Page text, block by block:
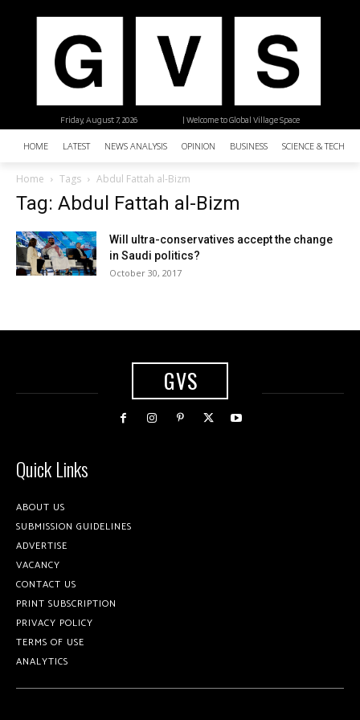
| Welcome to Global Village Space
Friday, August 7, 2026
HOME LATEST NEWS ANALYSIS OPINION BUSINESS SCIENCE &
Home Tags Abdul Fattah al-Bizm
Tag: Abdul Fattah al-Bizm
Will ultra-conservatives accept the change
in Saudi politics?
October 30, 2017
GVS
Quick Links
ABOUT US
SUBMISSION GUIDELINES
ADVERTISE
VACANCY
CONTACT US
PRINT SUBSCRIPTION
PRIVACY POLICY
TERMS OF USE
ANALYTICS